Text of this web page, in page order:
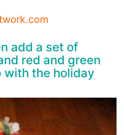
add a set of
red and green
with the holiday